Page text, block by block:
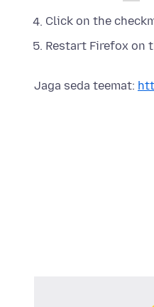
Click on the
Restart Firefox on
Jaga seda teemat: